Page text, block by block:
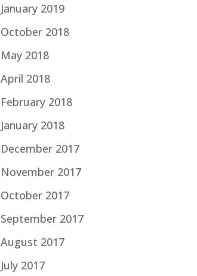
January 2019
October 2018
May 2018
April 2018
February 2018
January 2018
December 2017
November 2017
October 2017
September 2017
August 2017
July 2017